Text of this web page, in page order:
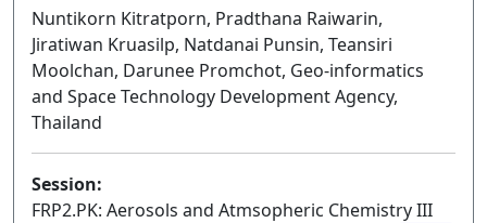
Nuntikorn Kitratporn, Pradthana Raiwarin,
Jiratiwan Kruasilp, Natdanai Punsin, Teansiri
Moolchan, Darunee Promchot, Geo-informatics
and Space Technology Development Agency,
Thailand
Session:
FRP2.PK: Aerosols and Atmsopheric Chemistry III